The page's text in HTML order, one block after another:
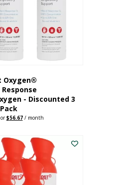
Oxygen®
Response
- Discounted 3
Pack
Original
$62.97.
$56.67Current
$56.67.
/ month